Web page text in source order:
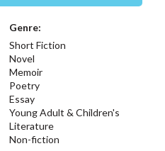
Genre:
Short Fiction
Novel
Memoir
Poetry
Essay
Young Adult & Children's
Literature
Non-fiction